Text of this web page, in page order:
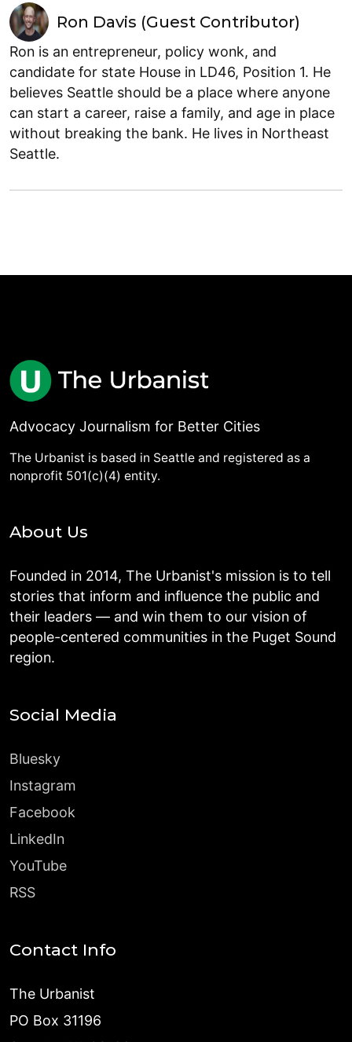
Ron Davis (Guest Contributor)
Ron is an entrepreneur, policy wonk, and
candidate for state House in LD46, Position 1. He
believes Seattle should be a place where anyone
can start a career, raise a family, and age in place
without breaking the bank. He lives in Northeast
Seattle.
Advocacy Journalism for Better Cities
The Urbanist is based in Seattle and registered as a
nonprofit 501(c)(4) entity.
About Us
Founded in 2014, The Urbanist's mission is to tell
stories that inform and influence the public and
their leaders — and win them to our vision of
people-centered communities in the Puget Sound
region.
Social Media
Bluesky
Instagram
Facebook
LinkedIn
YouTube
RSS
Contact Info
The Urbanist
PO Box 31196